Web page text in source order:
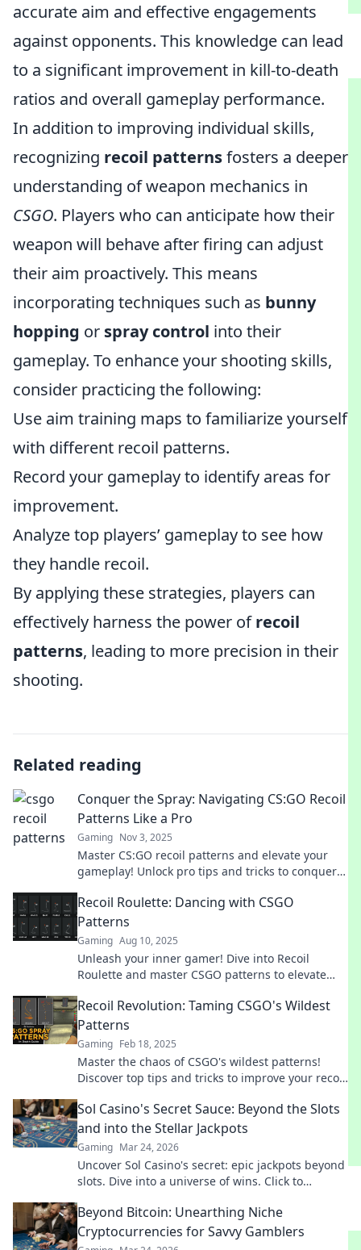
accurate aim and effective engagements
against opponents. This knowledge can lead
to a significant improvement in kill-to-death
ratios and overall gameplay performance.
In addition to improving individual skills,
recognizing recoil patternsfosters a deeper
understanding of weapon mechanics in
CSGO. Players who can anticipate how their
weapon will behave after firing can adjust
their aim proactively. This means
incorporating techniques such as bunny
hopping or spray control into their
gameplay. To enhance your shooting skills,
consider practicing the following:
Use aim training maps to familiarize yourself
with different recoil patterns.
Record your gameplay to identify areas for
improvement.
Analyze top players’ gameplay to see how
they handle recoil.
By applying these strategies, players can
effectively harness the power ofrecoil
patterns, leading to more precision in their
shooting.
Related reading
Conquer the Spray: Navigating CS:GO Recoil
Patterns Like a Pro
Gaming Nov 3, 2025
Master CS:GO recoil patterns and elevate your
gameplay! Unlock pro tips and tricks to conquer
Recoil Roulette: Dancing with CSGO
Patterns
Gaming Aug 10, 2025
Unleash your inner gamer! Dive into Recoil
Roulette and master CSGO patterns to elevate
strategies now!
Recoil Revolution: Taming CSGO's Wildest
Patterns
Gaming Feb 18, 2025
Master the chaos of CSGO's wildest patterns!
Discover top tips and tricks to improve your recoil
Sol Casino's Secret Sauce: Beyond the Slots
and into the Stellar Jackpots
Gaming Mar 24, 2026
Uncover Sol Casino's secret: epic jackpots beyond
slots. Dive into a universe of wins. Click to
Beyond Bitcoin: Unearthing Niche
Cryptocurrencies for Savvy Gamblers